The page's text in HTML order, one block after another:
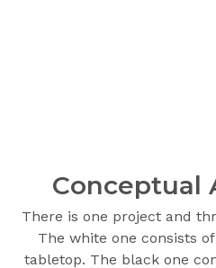
Сonceptual
There is one project and
The white one consists
tabletop. The black one